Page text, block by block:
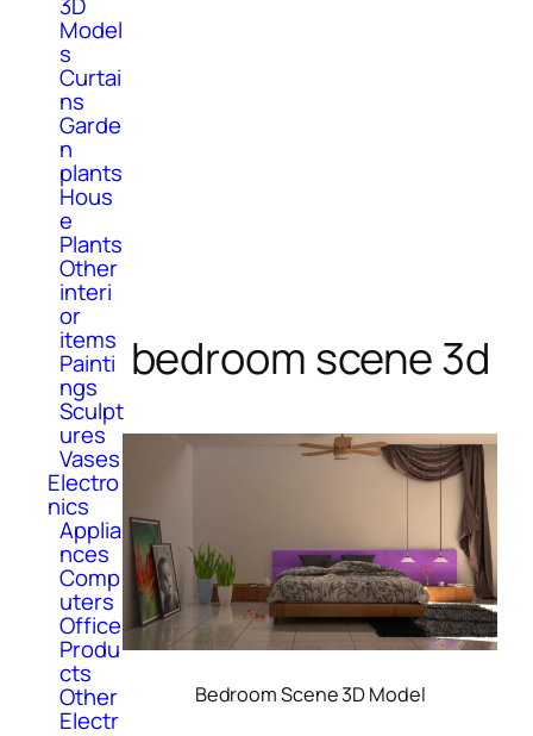
Model
s
Curtai
ns
Garde
n
plants
Hous
e
Plants
Other
interi
or
items
Painti
ngs
Sculpt
ures
Vases
Electro
nics
Applia
nces
Comp
uters
Office
Produ
cts
Other
Electr
bedroom scene 3d
Bedroom Scene 3D Model